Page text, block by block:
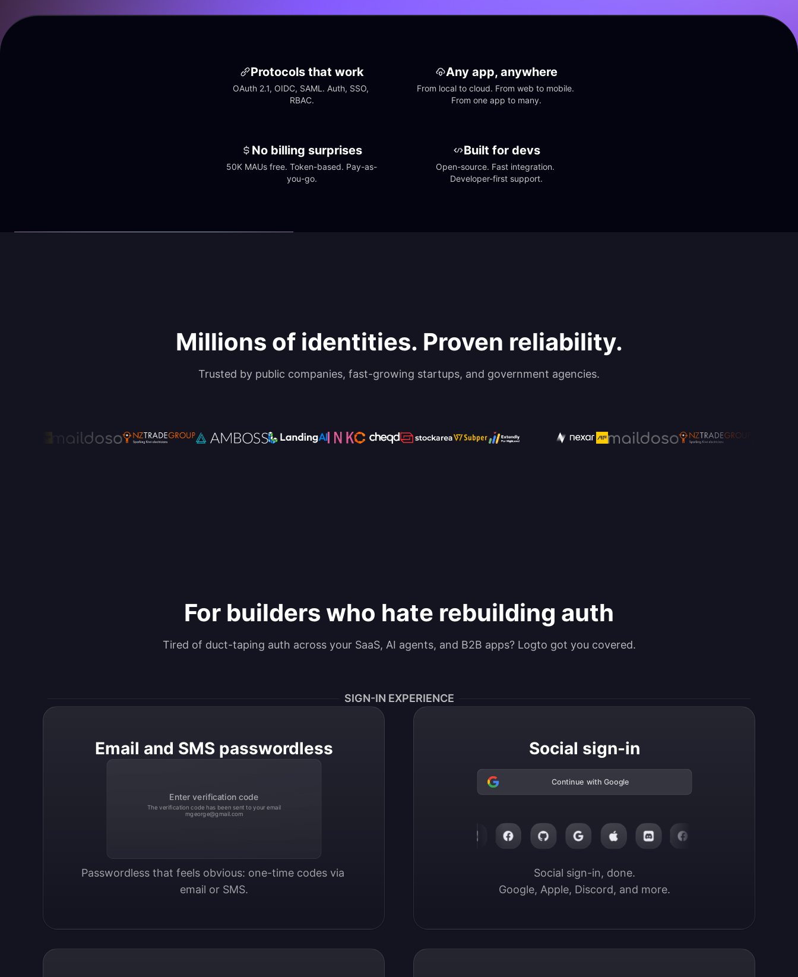
Protocols that work
OAuth 2.1, OIDC, SAML. Auth, SSO,
RBAC.
Any app, anywhere
From local to cloud. From web to mobile.
From one app to many.
No billing surprises
50K MAUs free. Token-based. Pay-as-
you-go.
Built for devs
Open-source. Fast integration.
Developer-first support.
Millions of identities. Proven reliability.
Trusted by public companies, fast-growing startups, and government agencies.
For builders who hate rebuilding auth
Tired of duct-taping auth across your SaaS, AI agents, and B2B apps? Logto got you covered.
SIGN-IN EXPERIENCE
Email and SMS passwordless
Enter verification code
The verification code has been sent to your email
mgeorge@gmail.com
Passwordless that feels obvious: one-time codes via
email or SMS.
Social sign-in
Continue with Google
Social sign-in, done.
Google, Apple, Discord, and more.